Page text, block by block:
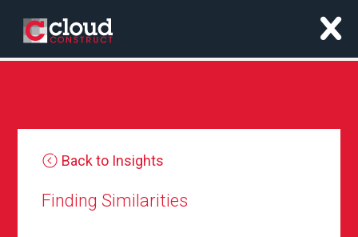
x
Back to Insights
Finding Similarities